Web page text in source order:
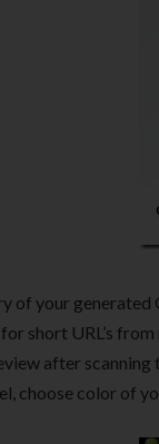
of your generated
short URL’s
after scanning
choose color of